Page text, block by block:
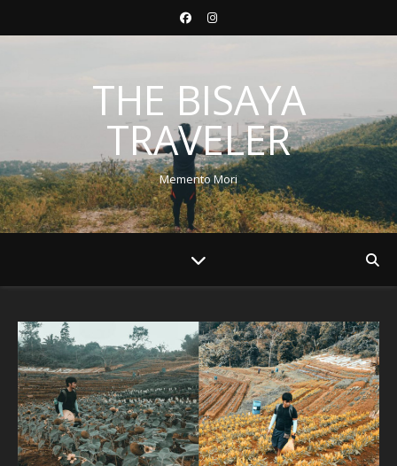
THE BISAYA
TRAVELER
Memento Mori